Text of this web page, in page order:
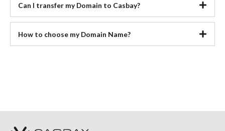
Can I transfer my Domain to Casbay?
How to choose my Domain Name?